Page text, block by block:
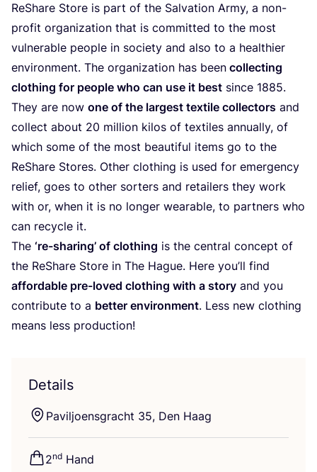
ReShare Store is part of the Salvation Army, a non-
profit organization that is committed to the most
vulnerable people in society and also to a healthier
environment. The organization has been collecting
clothing for people who can use it best since 1885.
They are now one of the largest textile collectors and
collect about 20 million kilos of textiles annually, of
which some of the most beautiful items go to the
ReShare Stores. Other clothing is used for emergency
relief, goes to other sorters and retailers they work
with or, when it is no longer wearable, to partners who
can recycle it.
The ‘re-sharing’ of clothing is the central concept of
the ReShare Store in The Hague. Here you’ll find
affordable pre-loved clothing with a story and you
contribute to a better environment. Less new clothing
means less production!
Details
Paviljoensgracht 35, Den Haag
2nd Hand